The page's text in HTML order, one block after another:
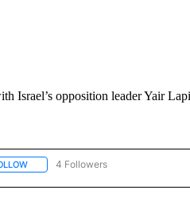
Israel’s opposition leader Yair
FOLLOW "AP NATIONAL NEWS" TO
4 Followers